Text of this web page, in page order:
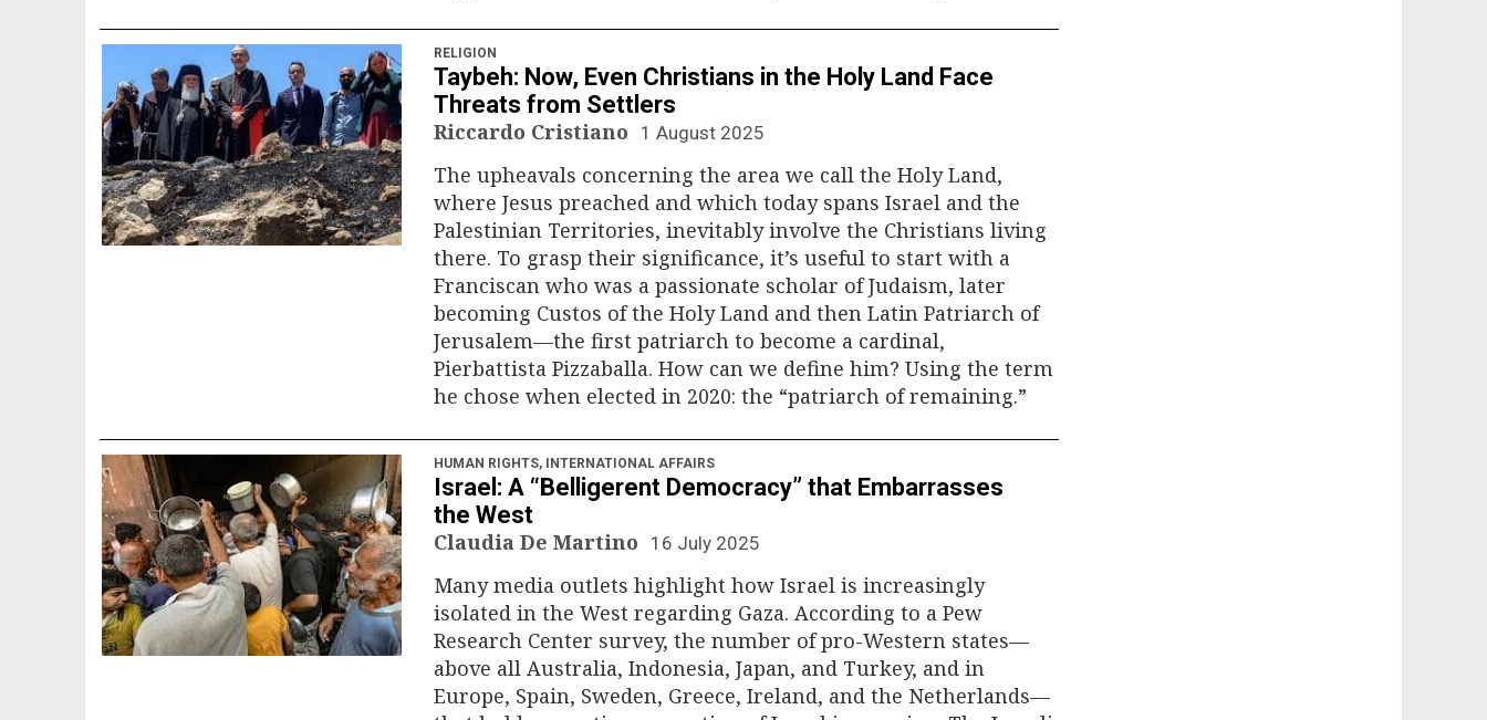
RELIGION
Taybeh: Now, Even Christians in the Holy Land Face
Threats from Settlers
Riccardo Cristiano 1 August 2025
The upheavals concerning the area we call the Holy Land,
where Jesus preached and which today spans Israel and the
Palestinian Territories, inevitably involve the Christians living
there. To grasp their significance, it’s useful to start with a
Franciscan who was a passionate scholar of Judaism, later
becoming Custos of the Holy Land and then Latin Patriarch of
Jerusalem—the first patriarch to become a cardinal,
Pierbattista Pizzaballa. How can we define him? Using the term
he chose when elected in 2020: the “patriarch of remaining.”
HUMAN RIGHTS, INTERNATIONAL AFFAIRS
Israel: A “Belligerent Democracy” that Embarrasses
the West
Claudia De Martino 16 July 2025
Many media outlets highlight how Israel is increasingly
isolated in the West regarding Gaza. According to a Pew
Research Center survey, the number of pro-Western states—
above all Australia, Indonesia, Japan, and Turkey, and in
Europe, Spain, Sweden, Greece, Ireland, and the Netherlands—